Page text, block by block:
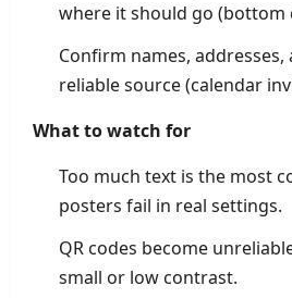
where it should go (bottom
Confirm names,
reliable source (calendar
What to watch for
Too much text is the most
posters fail in real settings.
QR codes become
small or low contrast.